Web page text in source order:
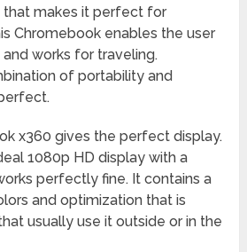
that makes it perfect for
Chromebook enables the user
works for traveling.
of portability and
x360 gives the perfect display.
1080p HD display with a
perfectly fine. It contains a
and optimization that is
usually use it outside or in the